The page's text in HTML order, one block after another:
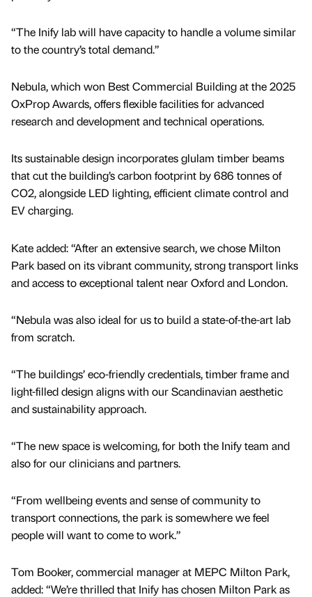
“The Inify lab will have capacity to handle a volume similar
to the country’s total demand.”
Nebula, which won Best Commercial Building at the 2025
OxProp Awards, offers flexible facilities for advanced
research and development and technical operations.
Its sustainable design incorporates glulam timber beams
that cut the building’s carbon footprint by 686 tonnes of
CO2, alongside LED lighting, efficient climate control and
EV charging.
Kate added: “After an extensive search, we chose Milton
Park based on its vibrant community, strong transport links
and access to exceptional talent near Oxford and London.
“Nebula was also ideal for us to build a state-of-the-art lab
from scratch.
“The buildings’ eco-friendly credentials, timber frame and
light-filled design aligns with our Scandinavian aesthetic
and sustainability approach.
“The new space is welcoming, for both the Inify team and
also for our clinicians and partners.
“From wellbeing events and sense of community to
transport connections, the park is somewhere we feel
people will want to come to work.”
Tom Booker, commercial manager at MEPC Milton Park,
added: “We’re thrilled that Inify has chosen Milton Park as